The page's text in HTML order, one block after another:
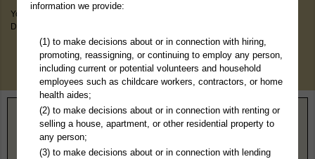
You May Discover Birth & Death, Property, Criminal & Traffic, Marriage &
Divorce Records, & More!
Home> North Dakota> Foster County
Foster County, ND Public Records
information we provide:
(1) to make decisions about or in connection with hiring,
promoting, reassigning, or continuing to employ any person,
including current or potential volunteers and household
employees such as childcare workers, contractors, or home
health aides;
(2) to make decisions about or in connection with renting or
selling a house, apartment, or other residential property to
any person;
(3) to make decisions about or in connection with lending